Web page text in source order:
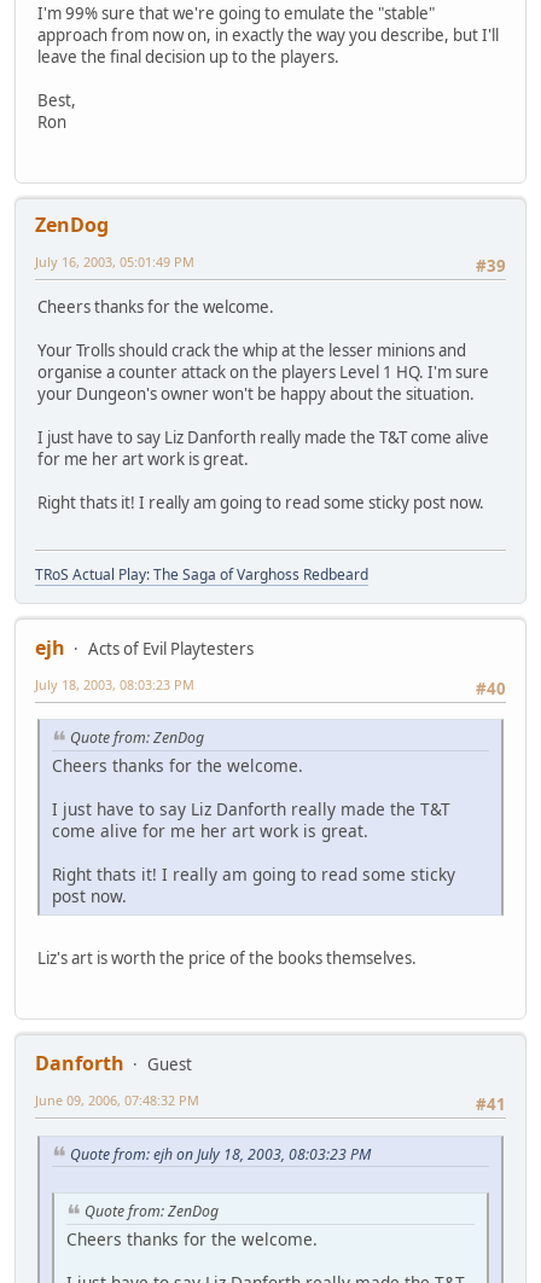
I'm 99% sure that we're going to emulate the "stable"
approach from now on, in exactly the way you describe, but I'll
leave the final decision up to the players.
Best,
Ron
ZenDog
#39
July 16, 2003, 05:01:49 PM
Cheers thanks for the welcome.
Your Trolls should crack the whip at the lesser minions and
organise a counter attack on the players Level 1 HQ. I'm sure
your Dungeon's owner won't be happy about the situation.
I just have to say Liz Danforth really made the T&T come alive
for me her art work is great.
Right thats it! I really am going to read some sticky post now.
TRoS Actual Play: The Saga of Varghoss Redbeard
ejh
Acts of Evil Playtesters
#40
July 18, 2003, 08:03:23 PM
Quote from: ZenDog
Cheers thanks for the welcome.
I just have to say Liz Danforth really made the T&T
come alive for me her art work is great.
Right thats it! I really am going to read some sticky
post now.
Liz's art is worth the price of the books themselves.
Danforth
Guest
#41
June 09, 2006, 07:48:32 PM
Quote from: ejh on July 18, 2003, 08:03:23 PM
Quote from: ZenDog
Cheers thanks for the welcome.